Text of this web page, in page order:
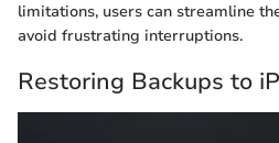
limitations, users can streamline
avoid frustrating interruptions.
Restoring Backups to